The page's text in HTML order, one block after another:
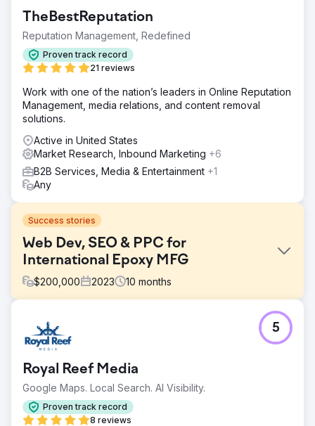
TheBestReputation
Reputation Management, Redefined
Proven track record
21 reviews
Work with one of the nation’s leaders in Online Reputation
Management, media relations, and content removal
solutions.
Active in United States
Market Research, Inbound Marketing +6
B2B Services, Media & Entertainment +1
Any
Success stories
Web Dev, SEO & PPC for
International Epoxy MFG
$200,000 2023 10 months
Create a new consumer-focused epoxy brand from our
corporate B2B manufacturer.
Solution
Perfect Afternoon developed a new Entropy Resin
website with custom backend programming on
WordPress and WooCommerce. They integrated it with
our ERP and Salesforce CRM, conducted market analysis,
Royal Reef Media
Google Maps. Local Search. AI Visibility.
Proven track record
8 reviews
5